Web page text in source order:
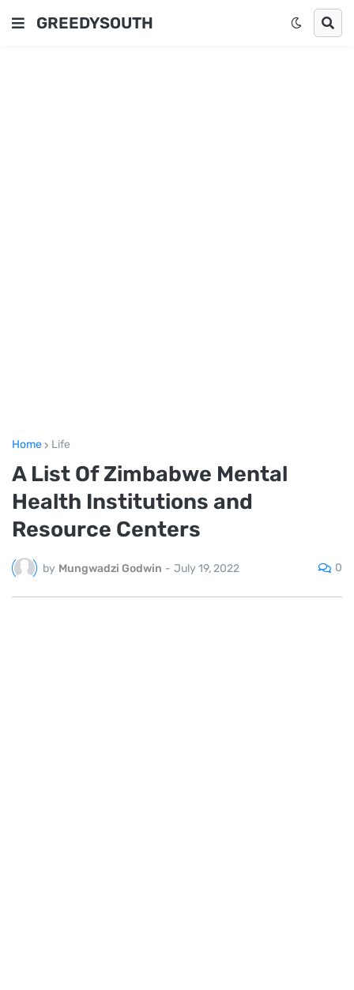
GREEDYSOUTH
Home Life
A List Of Zimbabwe Mental
Health Institutions and
Resource Centers
by Mungwadzi Godwin - July 19, 2022 0